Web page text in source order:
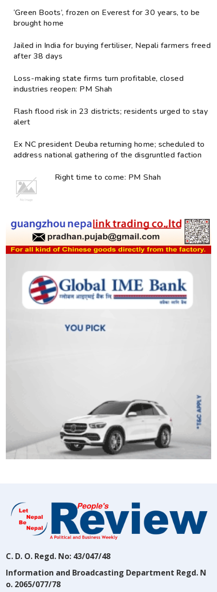
‘Green Boots’, frozen on Everest for 30 years, to be
brought home
Jailed in India for buying fertiliser, Nepali farmers freed
after 38 days
Loss-making state firms turn profitable, closed
industries reopen: PM Shah
Flash flood risk in 23 districts; residents urged to stay
alert
Ex NC president Deuba returning home; scheduled to
address national gathering of the disgruntled faction
Right time to come: PM Shah
C. D. O. Regd. No: 43/047/48
Information and Broadcasting Department Regd. N
o. 2065/077/78